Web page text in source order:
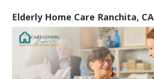
Elderly Home Care Ranchita, CA